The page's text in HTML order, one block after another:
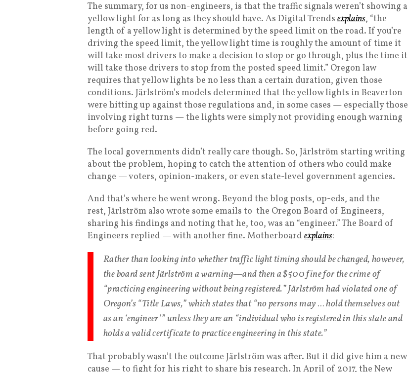
The summary, for us non-engineers, is that the traffic signals weren’t showing a
yellow light for as long as they should have. As Digital Trends explains, “the
length of a yellow light is determined by the speed limit on the road. If you’re
driving the speed limit, the yellow light time is roughly the amount of time it
will take most drivers to make a decision to stop or go through, plus the time it
will take those drivers to stop from the posted speed limit.” Oregon law
requires that yellow lights be no less than a certain duration, given those
conditions. Järlström’s models determined that the yellow lights in Beaverton
were hitting up against those regulations and, in some cases — especially those
involving right turns — the lights were simply not providing enough warning
before going red.
The local governments didn’t really care though. So, Järlström starting writing
about the problem, hoping to catch the attention of others who could make
change — voters, opinion-makers, or even state-level government agencies.
And that’s where he went wrong. Beyond the blog posts, op-eds, and the
rest, Järlström also wrote some emails to the Oregon Board of Engineers,
sharing his findings and noting that he, too, was an “engineer.” The Board of
Engineers replied — with another fine. Motherboard explains:
Rather than looking into whether traffic light timing should be changed, however,
the board sent Järlström a warning—and then a $500 fine for the crime of
“practicing engineering without being registered.” Järlström had violated one of
Oregon’s “Title Laws,” which states that “no persons may … hold themselves out
as an ‘engineer’” unless they are an “individual who is registered in this state and
holds a valid certificate to practice engineering in this state.”
That probably wasn’t the outcome Järlström was after. But it did give him a new
cause — to fight for his right to share his research. In April of 2017, the New